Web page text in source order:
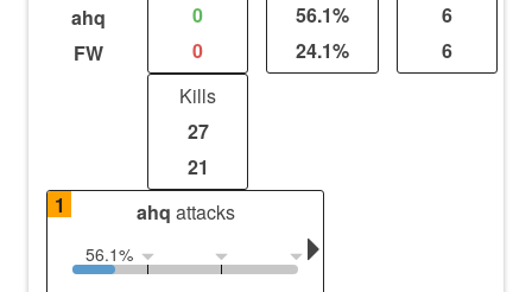
ahq
FW
0
0
56.1%
24.1%
6
6
Kills
27
21
1
ahq attacks
56.1%